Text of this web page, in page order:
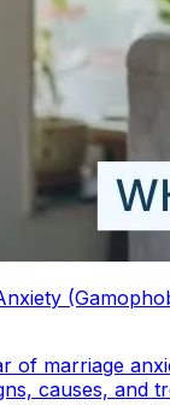
of marriage
causes, and